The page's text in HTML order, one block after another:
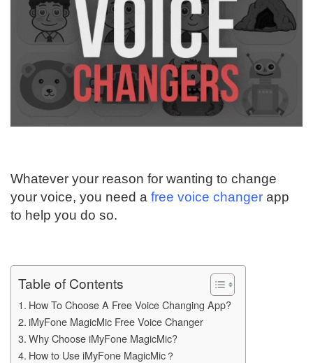
Whatever your reason for wanting to change
your voice, you need a free voice changer app
to help you do so.
Table of Contents
How To Choose A Free Voice Changing App?
iMyFone MagicMic Free Voice Changer
Why Choose iMyFone MagicMic?
How to Use iMyFone MagicMic？